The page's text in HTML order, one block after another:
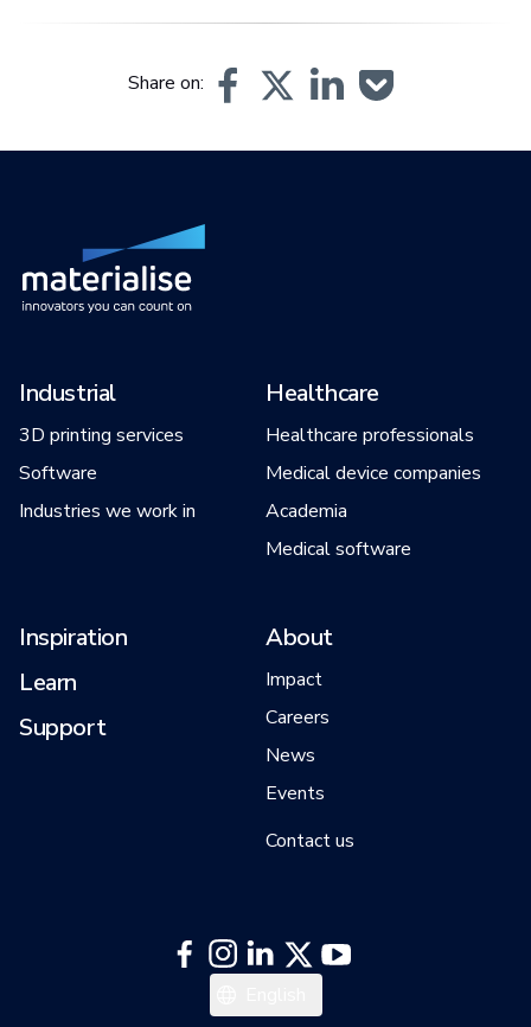
Share on:
Industrial
3D printing services
Software
Industries we work in
Healthcare
Healthcare professionals
Medical device companies
Academia
Medical software
Inspiration
Learn
Support
About
Impact
Careers
News
Events
Contact us